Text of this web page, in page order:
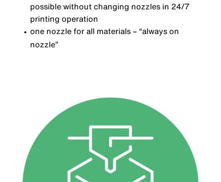
possible without changing nozzles in 24/7
printing operation
one nozzle for all materials– “always on
nozzle”